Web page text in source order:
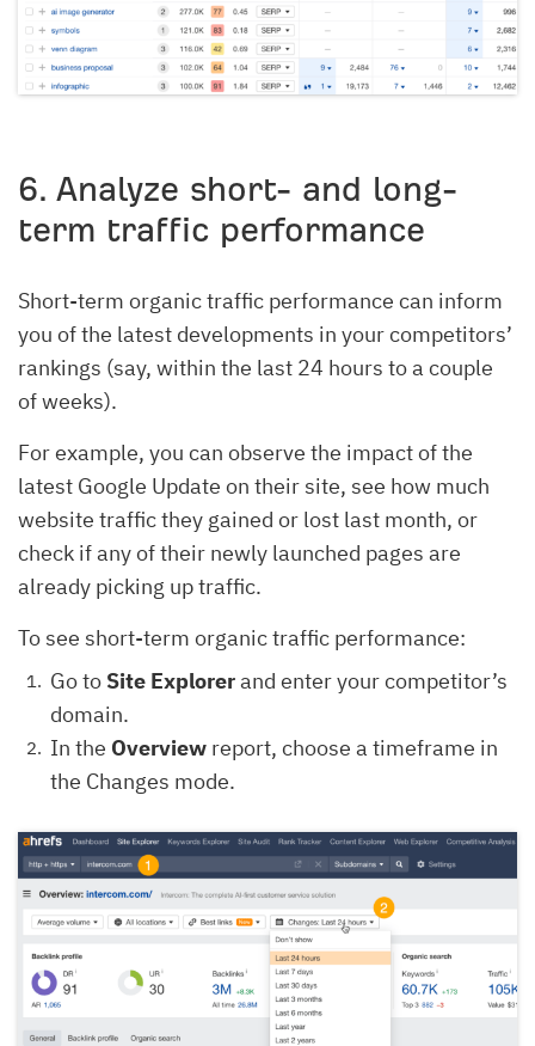
6. Analyze short- and long-
term traffic performance
Short-term organic traffic performance can inform
you of the latest developments in your competitors’
rankings (say, within the last 24 hours to a couple
of weeks).
For example, you can observe the impact of the
latest Google Update on their site, see how much
website traffic they gained or lost last month, or
check if any of their newly launched pages are
already picking up traffic.
To see short-term organic traffic performance:
Go to Site Explorerand enter your competitor’s
domain.
In the Overview report, choose a timeframe in
the Changes mode.